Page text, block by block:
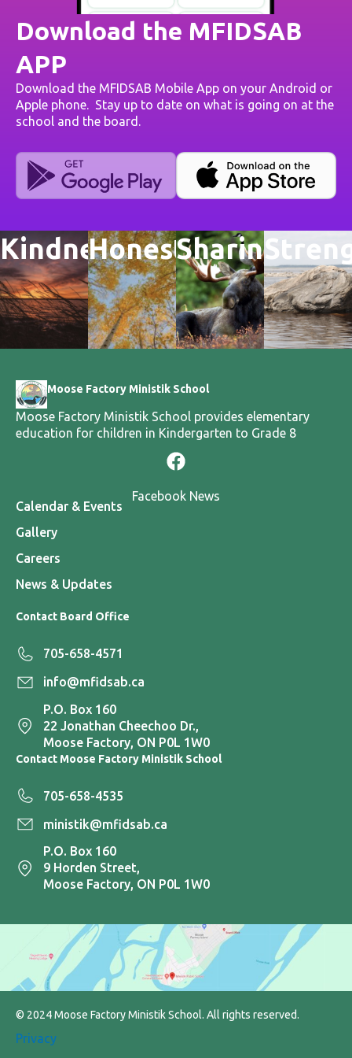
Download the MFIDSAB
APP
Download the MFIDSAB Mobile App on your Android or
Apple phone. Stay up to date on what is going on at the
school and the board.
KindnessHonestySharing
Moose Factory Ministik School
Moose Factory Ministik School provides elementary
education for children in Kindergarten to Grade 8
Facebook News
Calendar & Events
Gallery
Careers
News & Updates
Contact Board Office
705-658-4571
info@mfidsab.ca
P.O. Box 160
22 Jonathan Cheechoo Dr.,
Moose Factory, ON P0L 1W0
Contact Moose Factory Ministik School
705-658-4535
ministik@mfidsab.ca
P.O. Box 160
9 Horden Street,
Moose Factory, ON P0L 1W0
© 2024 Moose Factory Ministik School. All rights reserved.
Privacy